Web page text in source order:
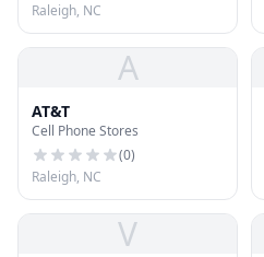
Raleigh, NC
A
AT&T
Cell Phone Stores
(0)
Raleigh, NC
V